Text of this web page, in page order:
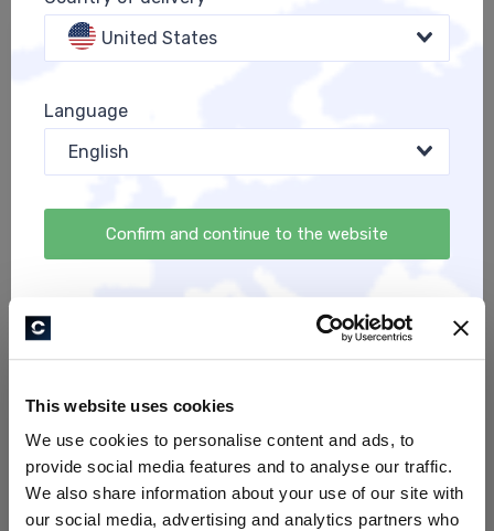
This website uses cookies
We use cookies to personalise content and ads, to
provide social media features and to analyse our traffic.
We also share information about your use of our site with
our social media, advertising and analytics partners who
eBook ,,Natürliche
Pferdefütterung -
Einzelfuttermittel“
Allergieberatung Hund
180,00 €
United States
Language
English
Confirm and continue to the website